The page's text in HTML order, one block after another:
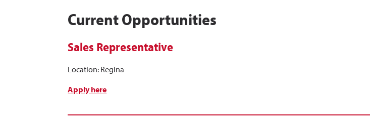
Current Opportunities
Sales Representative
Location: Regina
Apply here